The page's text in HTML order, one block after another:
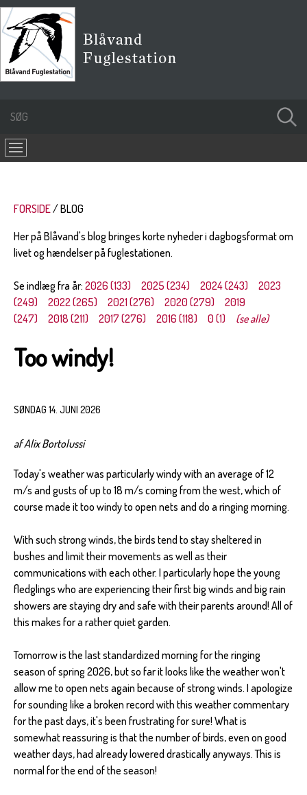
FORSIDE
BLOG
Her på Blåvand's blog bringes korte nyheder i dagbogsformat om
livet og hændelser på fuglestationen.
Se indlæg fra år: 2026 (133) 2025 (234) 2024 (243)
2023
(249)
2022 (265) 2021 (276) 2020 (279)
2019
(247)
2018 (211) 2017 (276) 2016 (118) 0 (1) (se alle)
Too windy!
SØNDAG 14. JUNI 2026
af Alix Bortolussi
Today's weather was particularly windy with an average of 12
m/s and gusts of up to 18 m/s coming from the west, which of
course made it too windy to open nets and do a ringing morning.
With such strong winds, the birds tend to stay sheltered in
bushes and limit their movements as well as their
communications with each other. I particularly hope the young
fledglings who are experiencing their first big winds and big rain
showers are staying dry and safe with their parents around! All of
this makes for a rather quiet garden.
Tomorrow is the last standardized morning for the ringing
season of spring 2026, but so far it looks like the weather won't
allow me to open nets again because of strong winds. I apologize
for sounding like a broken record with this weather commentary
for the past days, it's been frustrating for sure! What is
somewhat reassuring is that the number of birds, even on good
weather days, had already lowered drastically anyways. This is
normal for the end of the season!